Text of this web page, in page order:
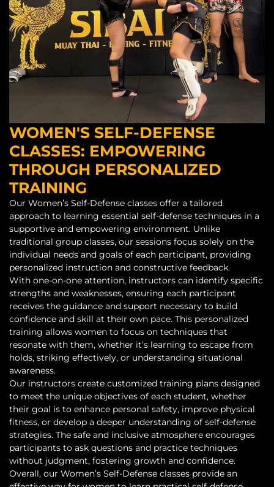
WOMEN'S SELF-DEFENSE
CLASSES: EMPOWERING
THROUGH PERSONALIZED
TRAINING
Our Women’s Self-Defense classes offer a tailored
approach to learning essential self-defense techniques in a
supportive and empowering environment. Unlike
traditional group classes, our sessions focus solely on the
individual needs and goals of each participant, providing
personalized instruction and constructive feedback.
With one-on-one attention, instructors can identify specific
strengths and weaknesses, ensuring each participant
receives the guidance and support necessary to build
confidence and skill at their own pace. This personalized
training allows women to focus on techniques that
resonate with them, whether it’s learning to escape from
holds, striking effectively, or understanding situational
awareness.
Our instructors create customized training plans designed
to meet the unique objectives of each student, whether
their goal is to enhance personal safety, improve physical
fitness, or develop a deeper understanding of self-defense
strategies. The safe and inclusive atmosphere encourages
participants to ask questions and practice techniques
without judgment, fostering growth and confidence.
Overall, our Women’s Self-Defense classes provide an